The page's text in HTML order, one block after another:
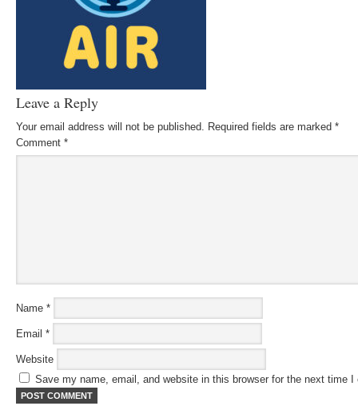
Leave a Reply
Your email address will not be published. Required fields are marked *
Comment *
Name *
Email *
Website
Save my name, email, and website in this browser for the next time I